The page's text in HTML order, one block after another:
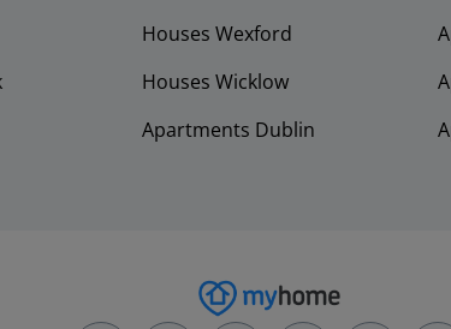
Houses Wexford
Houses Wicklow
Apartments Dublin